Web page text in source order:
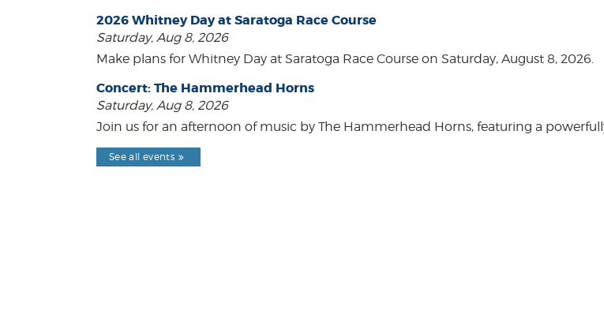
2026 Whitney Day at Saratoga Race Course
Saturday, Aug 8, 2026
Make plans for Whitney Day at Saratoga Race Course on Saturday, August 8, 2026.
Concert: The Hammerhead Horns
Saturday, Aug 8, 2026
Join us for an afternoon of music by The Hammerhead Horns, featuring a
See all events